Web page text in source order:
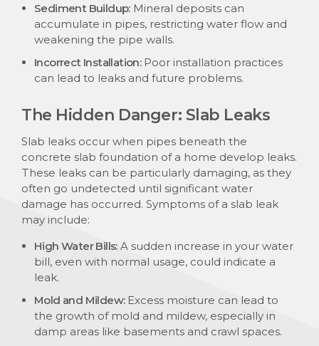
Sediment Buildup:Mineral deposits can
accumulate in pipes, restricting water flow and
weakening the pipe walls.
Incorrect Installation:Poor installation practices
can lead to leaks and future problems.
The Hidden Danger: Slab Leaks
Slab leaks occur when pipes beneath the
concrete slab foundation of a home develop leaks.
These leaks can be particularly damaging, as they
often go undetected until significant water
damage has occurred. Symptoms of a slab leak
may include:
High Water Bills:A sudden increase in your water
bill, even with normal usage, could indicate a
leak.
Mold and Mildew:Excess moisture can lead to
the growth of mold and mildew, especially in
damp areas like basements and crawl spaces.